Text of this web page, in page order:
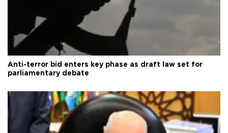
Anti-terror bid enters key phase as draft law set for
parliamentary debate